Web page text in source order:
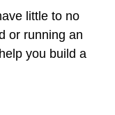
little to no
or running an
you build a